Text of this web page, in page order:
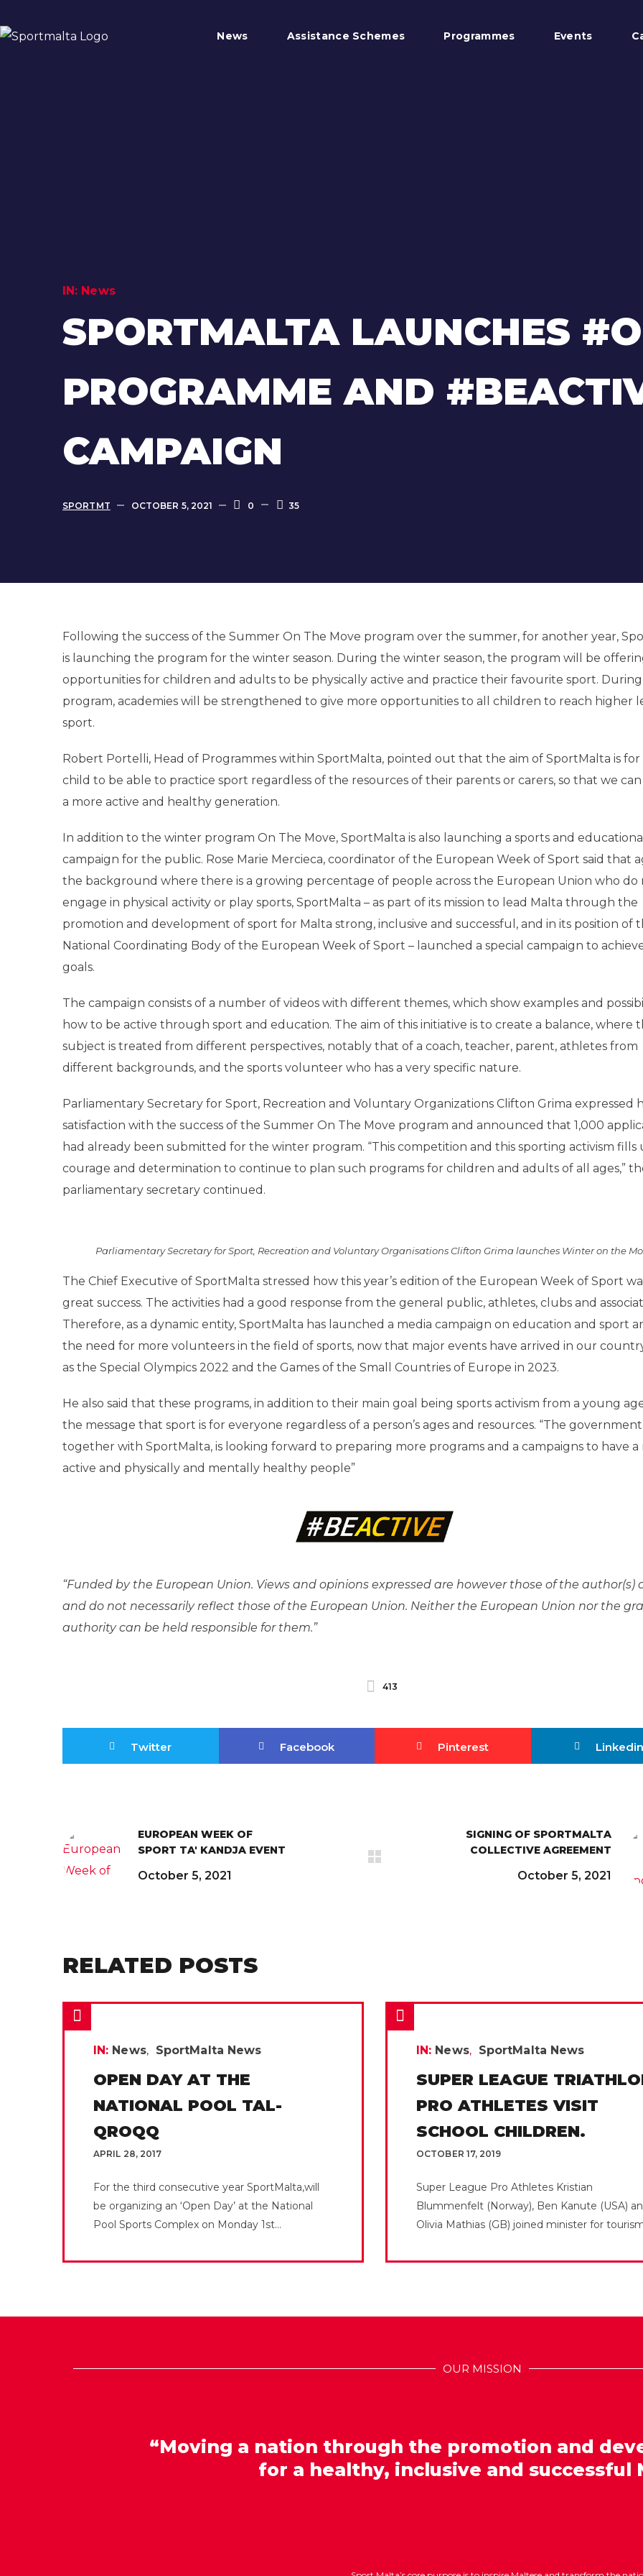
News Assistance Schemes Programmes Events
IN: News
SPORTMALTA LAUNCHES
PROGRAMME AND
CAMPAIGN
SPORTMT OCTOBER 5, 2021 0 35
Following the success of the Summer On The Move program over the summer, for another year,
is launching the program for the winter season. During the winter season, the program will be
opportunities for children and adults to be physically active and practice their favourite sport.
program, academies will be strengthened to give more opportunities to all children to reach higher
sport.
Robert Portelli, Head of Programmes within SportMalta, pointed out that the aim of SportMalta is for
child to be able to practice sport regardless of the resources of their parents or carers, so that we
a more active and healthy generation.
In addition to the winter program On The Move, SportMalta is also launching a sports and
campaign for the public. Rose Marie Mercieca, coordinator of the European Week of Sport said that
the background where there is a growing percentage of people across the European Union who do
engage in physical activity or play sports, SportMalta – as part of its mission to lead Malta through the
promotion and development of sport for Malta strong, inclusive and successful, and in its position of
National Coordinating Body of the European Week of Sport – launched a special campaign to
goals.
The campaign consists of a number of videos with different themes, which show examples and
how to be active through sport and education. The aim of this initiative is to create a balance, where
subject is treated from different perspectives, notably that of a coach, teacher, parent, athletes from
different backgrounds, and the sports volunteer who has a very specific nature.
Parliamentary Secretary for Sport, Recreation and Voluntary Organizations Clifton Grima expressed
satisfaction with the success of the Summer On The Move program and announced that 1,000
had already been submitted for the winter program. “This competition and this sporting activism fills
courage and determination to continue to plan such programs for children and adults of all ages,”
parliamentary secretary continued.
Parliamentary Secretary for Sport, Recreation and Voluntary Organisations Clifton Grima launches Winter on the
The Chief Executive of SportMalta stressed how this year’s edition of the European Week of Sport
great success. The activities had a good response from the general public, athletes, clubs and
Therefore, as a dynamic entity, SportMalta has launched a media campaign on education and sport
the need for more volunteers in the field of sports, now that major events have arrived in our
as the Special Olympics 2022 and the Games of the Small Countries of Europe in 2023.
He also said that these programs, in addition to their main goal being sports activism from a young
the message that sport is for everyone regardless of a person’s ages and resources. “The
together with SportMalta, is looking forward to preparing more programs and a campaigns to have a
active and physically and mentally healthy people”
“Funded by the European Union. Views and opinions expressed are however those of the author(s)
and do not necessarily reflect those of the European Union. Neither the European Union nor the
authority can be held responsible for them.”
413
Twitter Facebook Pinterest Linkedin
EUROPEAN WEEK OF
SPORT TA' KANDJA EVENT
October 5, 2021
SIGNING OF SPORTMALTA
COLLECTIVE AGREEMENT
October 5, 2021
RELATED POSTS
IN: News SportMalta News
OPEN DAY AT THE
NATIONAL POOL TAL-
QROQQ
APRIL 28, 2017
For the third consecutive year SportMalta,will
be organizing an ‘Open Day’ at the National
Pool Sports Complex on Monday 1st...
IN: News SportMalta News
SUPER LEAGUE
PRO ATHLETES VISIT
SCHOOL CHILDREN.
OCTOBER 17, 2019
Super League Pro Athletes Kristian
Blummenfelt (Norway), Ben Kanute (USA)
Olivia Mathias (GB) joined minister for
OUR MISSION
“Moving a nation through the promotion and
for a healthy, inclusive and successful